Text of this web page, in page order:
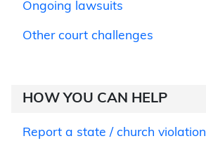
Ongoing lawsuits
Other court challenges
HOW YOU CAN HELP
Report a state / church violation